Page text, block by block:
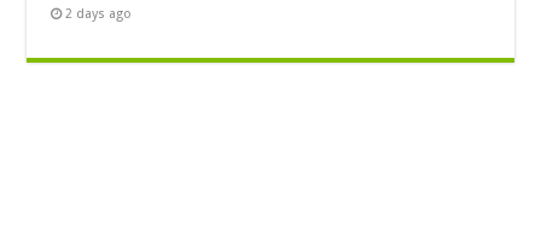
2 days ago